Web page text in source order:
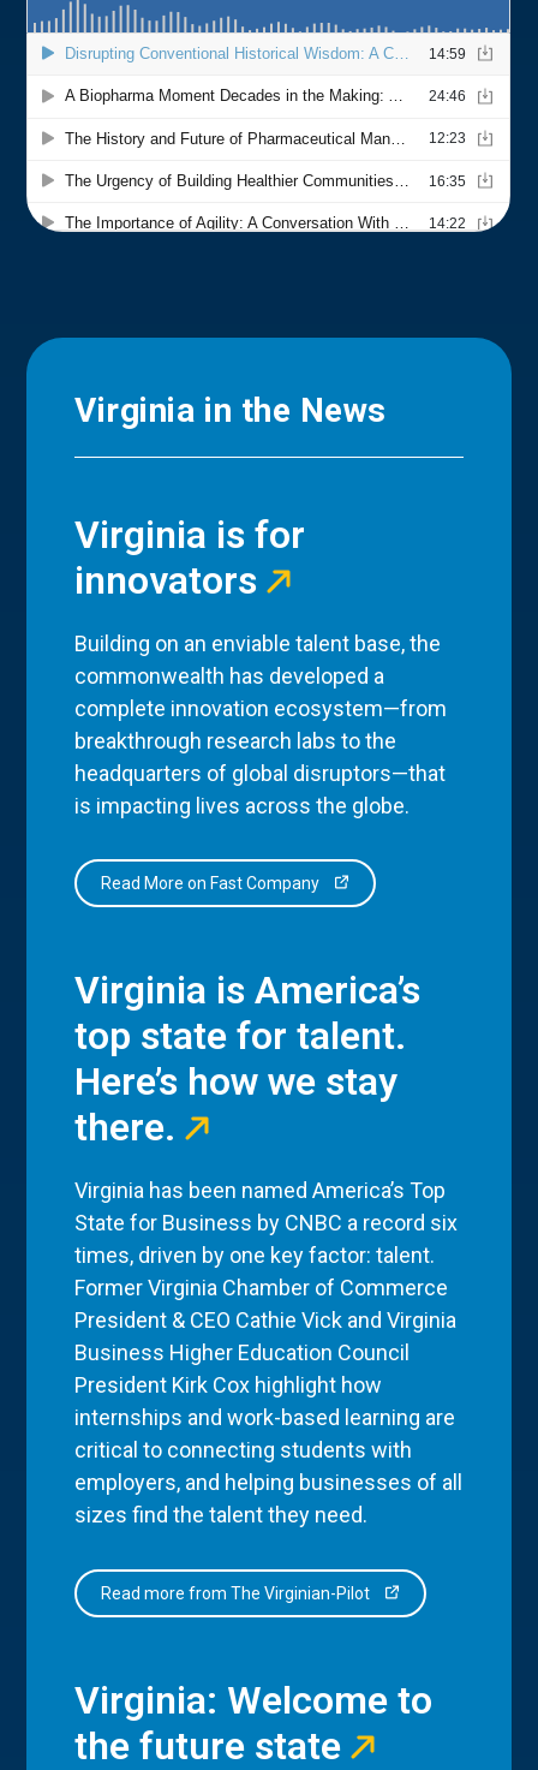
Virginia in the News
Virginia is for
innovators
Building on an enviable talent base, the
commonwealth has developed a
complete innovation ecosystem—from
breakthrough research labs to the
headquarters of global disruptors—that
is impacting lives across the globe.
Read More on Fast Company
Virginia is America’s
top state for talent.
Here’s how we stay
there.
Virginia has been named America’s Top
State for Business by CNBC a record six
times, driven by one key factor: talent.
Former Virginia Chamber of Commerce
President & CEO Cathie Vick and Virginia
Business Higher Education Council
President Kirk Cox highlight how
internships and work-based learning are
critical to connecting students with
employers, and helping businesses of all
sizes find the talent they need.
Read more from The Virginian-Pilot
Virginia: Welcome to
the future state